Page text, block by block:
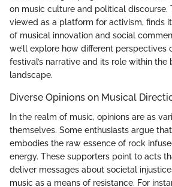
on music culture and political discourse.
viewed as a platform for activism, finds
of musical innovation and social
we’ll explore how different perspectives
festival’s narrative and its role within
landscape.
Diverse Opinions on Musical
In the realm of music, opinions are as
themselves. Some enthusiasts argue
embodies the raw essence of rock
energy. These supporters point to acts
deliver messages about societal
music as a means of resistance. For